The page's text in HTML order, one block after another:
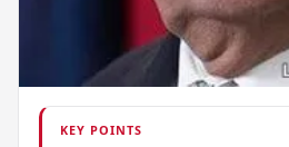
KEY POINTS